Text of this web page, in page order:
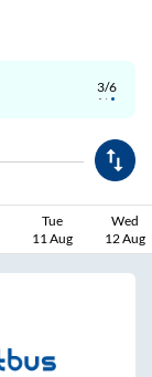
3/6
Tue
11 Aug
Wed
12 Aug